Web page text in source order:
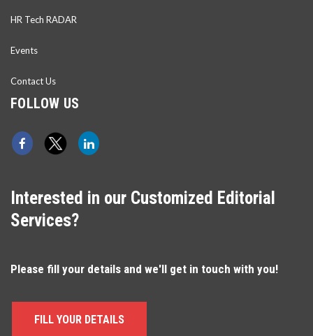
HR Tech RADAR
Events
Contact Us
FOLLOW US
Interested in our Customized Editorial
Services?
Please fill your details and we'll get in touch with you!
FILL YOUR DETAILS